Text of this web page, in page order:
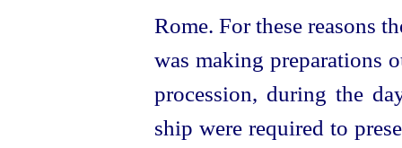
Rome. For these reasons
was making preparations
procession, during the
ship were required to